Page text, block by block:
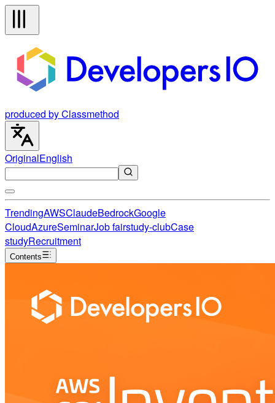
produced by Classmethod
OriginalEnglish
TrendingAWSClaudeBedrockGoogle
CloudAzureSeminarJob fairstudy-clubCase
studyRecruitment
Contents